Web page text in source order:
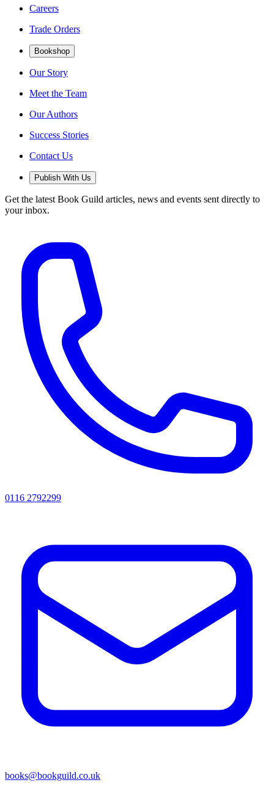
Careers
Trade Orders
Bookshop
Our Story
Meet the Team
Our Authors
Success Stories
Contact Us
Publish With Us
Get the latest Book Guild articles, news and events sent directly to
your inbox.
0116 2792299
books@bookguild.co.uk